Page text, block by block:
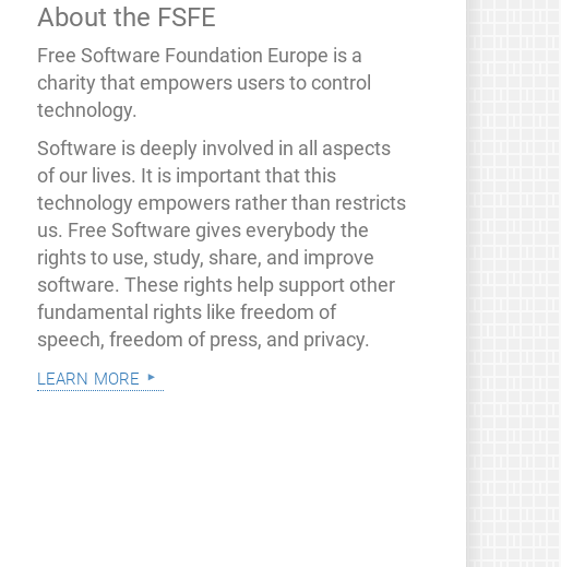
About the FSFE
Free Software Foundation Europe is a
charity that empowers users to control
technology.
Software is deeply involved in all aspects
of our lives. It is important that this
technology empowers rather than restricts
us. Free Software gives everybody the
rights to use, study, share, and improve
software. These rights help support other
fundamental rights like freedom of
speech, freedom of press, and privacy.
learn more